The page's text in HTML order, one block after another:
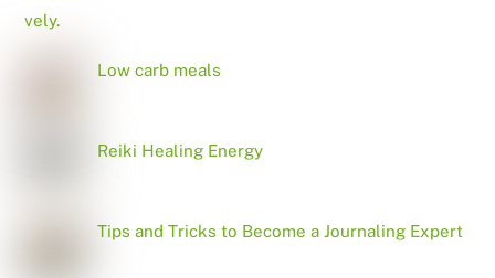
Low carb meals
Reiki Healing Energy
Tips and Tricks to Become a Journaling Expert